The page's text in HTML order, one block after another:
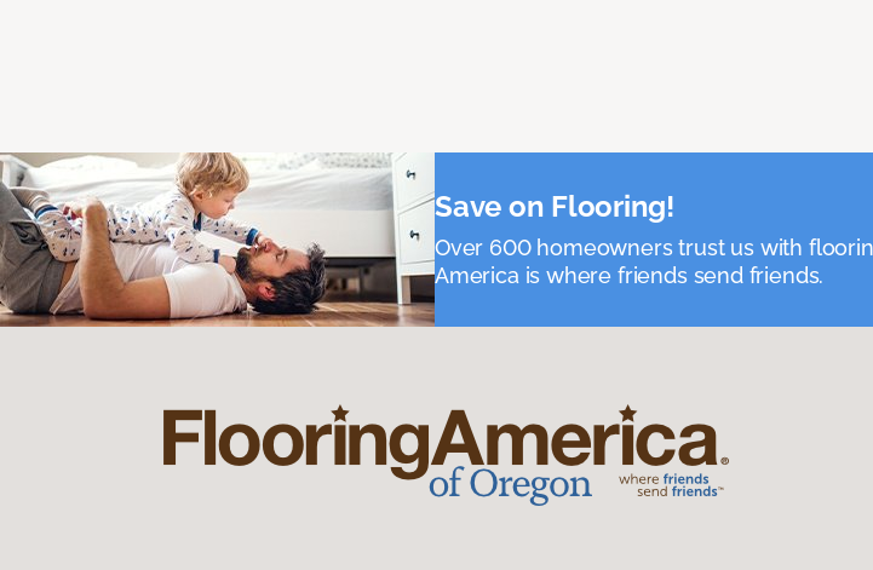
Save on Flooring!
Over 600 homeowners trust us with
America is where friends send friends.